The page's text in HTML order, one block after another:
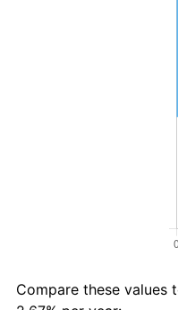
Compare these values